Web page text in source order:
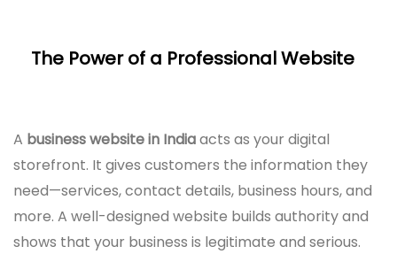
The Power of a Professional Website
A business website in Indiaacts as your digital
storefront. It gives customers the information they
need—services, contact details, business hours, and
more. A well-designed website builds authority and
shows that your business is legitimate and serious.